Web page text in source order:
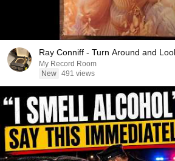
Ray Conniff - Turn Around and
My Record Room
New 491 views